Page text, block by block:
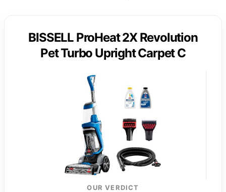
BISSELL ProHeat 2X Revolution
Pet Turbo Upright Carpet C
OUR VERDICT